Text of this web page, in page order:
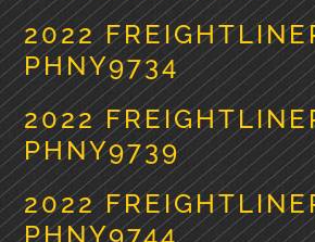
2022
PHNY9734
2022
PHNY9739
2022
PHNY9744